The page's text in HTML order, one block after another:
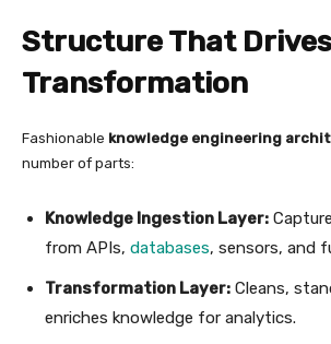
Structure That Drives
Transformation
Fashionable knowledge engineering
number of parts:
Knowledge Ingestion Layer:
from APIs, databases, sensors, and
Transformation Layer: Cleans,
enriches knowledge for analytics.